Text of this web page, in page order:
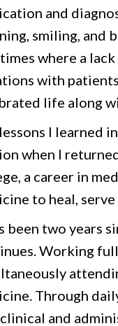
and
smiling, and
where a
with
life along
I learned
when I
a career in
to heal,
been two years
Working
Through
and